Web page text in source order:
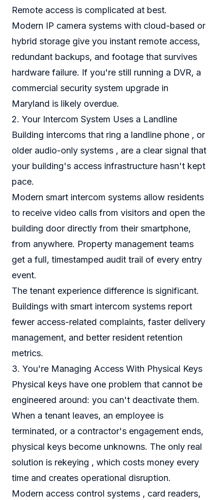
Remote access is complicated at best.
Modern IP camera systems with cloud-based or
hybrid storage give you instant remote access,
redundant backups, and footage that survives
hardware failure. If you're still running a DVR, a
commercial security system upgrade in
Maryland is likely overdue.
2. Your Intercom System Uses a Landline
Building intercoms that ring a landline phone , or
older audio-only systems , are a clear signal that
your building's access infrastructure hasn't kept
pace.
Modern smart intercom systems allow residents
to receive video calls from visitors and open the
building door directly from their smartphone,
from anywhere. Property management teams
get a full, timestamped audit trail of every entry
event.
The tenant experience difference is significant.
Buildings with smart intercom systems report
fewer access-related complaints, faster delivery
management, and better resident retention
metrics.
3. You're Managing Access With Physical Keys
Physical keys have one problem that cannot be
engineered around: you can't deactivate them.
When a tenant leaves, an employee is
terminated, or a contractor's engagement ends,
physical keys become unknowns. The only real
solution is rekeying , which costs money every
time and creates operational disruption.
Modern access control systems , card readers,